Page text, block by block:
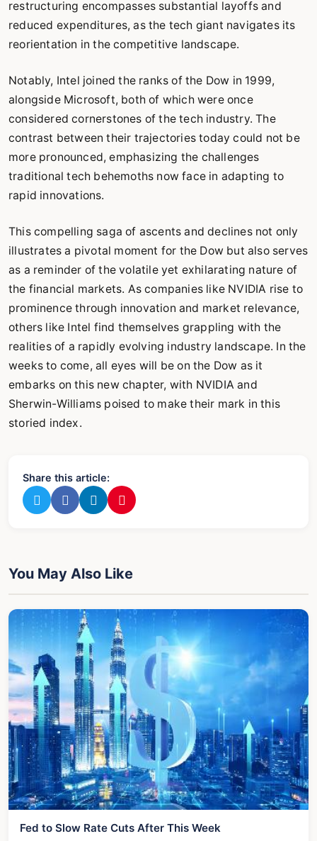
restructuring encompasses substantial layoffs and
reduced expenditures, as the tech giant navigates its
reorientation in the competitive landscape.
Notably, Intel joined the ranks of the Dow in 1999,
alongside Microsoft, both of which were once
considered cornerstones of the tech industry. The
contrast between their trajectories today could not be
more pronounced, emphasizing the challenges
traditional tech behemoths now face in adapting to
rapid innovations.
This compelling saga of ascents and declines not only
illustrates a pivotal moment for the Dow but also serves
as a reminder of the volatile yet exhilarating nature of
the financial markets. As companies like NVIDIA rise to
prominence through innovation and market relevance,
others like Intel find themselves grappling with the
realities of a rapidly evolving industry landscape. In the
weeks to come, all eyes will be on the Dow as it
embarks on this new chapter, with NVIDIA and
Sherwin-Williams poised to make their mark in this
storied index.
Share this article:
You May Also Like
Fed to Slow Rate Cuts After This Week